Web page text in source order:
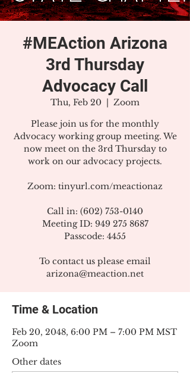
#MEAction Arizona
3rd Thursday
Advocacy Call
Thu, Feb 20
  |
Zoom
Please join us for the monthly
Advocacy working group meeting. We
now meet on the 3rd Thursday to
work on our advocacy projects.
Zoom: tinyurl.com/meactionaz
Call in: (602) 753-0140
Meeting ID: 949 275 8687
Passcode: 4455
To contact us please email
arizona@meaction.net
Time & Location
Feb 20, 2048, 6:00 PM – 7:00 PM MST
Zoom
Other dates